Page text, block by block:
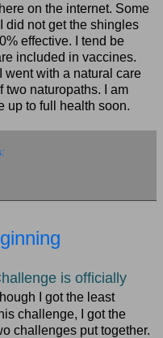
on the internet. Some
did not get the shingles
effective. I tend be
included in vaccines.
went with a natural care
two naturopaths. I am
up to full health soon.
is officially
I got the least
challenge, I got the
challenges put together.